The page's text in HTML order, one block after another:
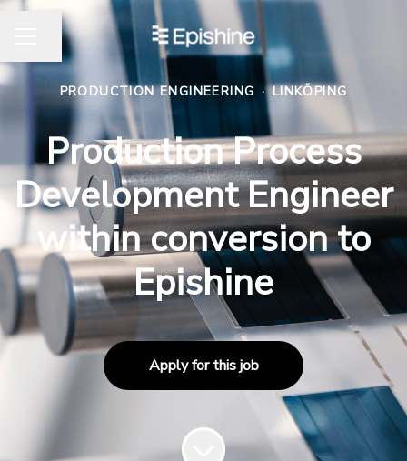
CAREER MENU
Share page
PRODUCTION ENGINEERING · LINKÖPING
Production Process
Development Engineer
within conversion to
Epishine
Apply for this job